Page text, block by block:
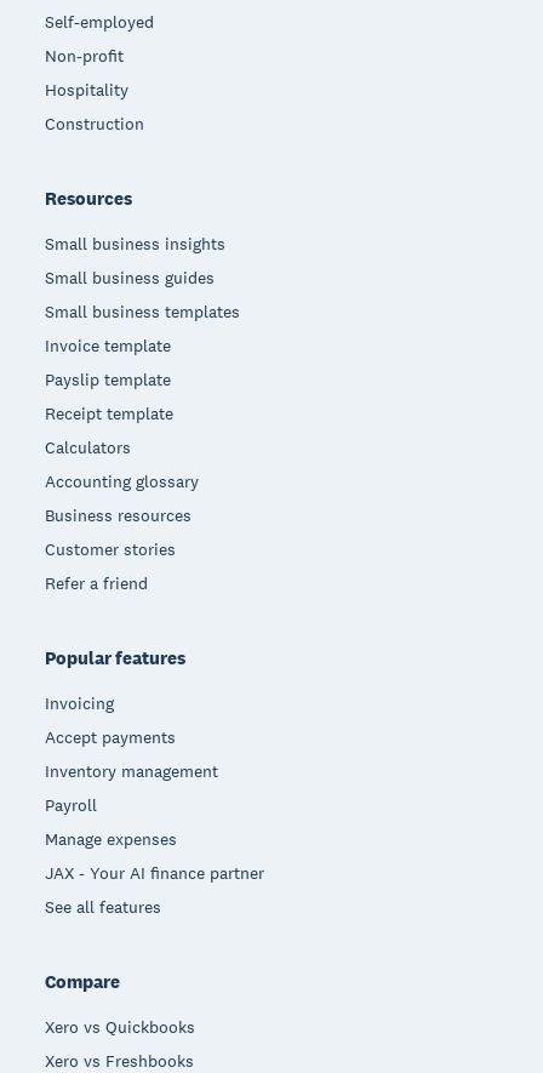
Self-employed
Non-profit
Hospitality
Construction
Resources
Small business insights
Small business guides
Small business templates
Invoice template
Payslip template
Receipt template
Calculators
Accounting glossary
Business resources
Customer stories
Refer a friend
Popular features
Invoicing
Accept payments
Inventory management
Payroll
Manage expenses
JAX - Your AI finance partner
See all features
Compare
Xero vs Quickbooks
Xero vs Freshbooks